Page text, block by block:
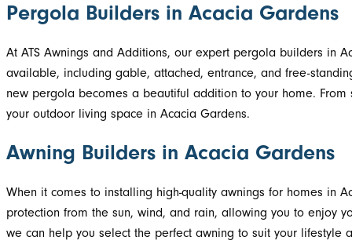
Pergola Builders in Acacia Gardens
At ATS Awnings and Additions, our expert pergola builders in
available, including gable, attached, entrance, and free-
new pergola becomes a beautiful addition to your home.
your outdoor living space in Acacia Gardens.
Awning Builders in Acacia Gardens
When it comes to installing high-quality awnings for homes in
protection from the sun, wind, and rain, allowing you to enjoy
we can help you select the perfect awning to suit your lifestyle